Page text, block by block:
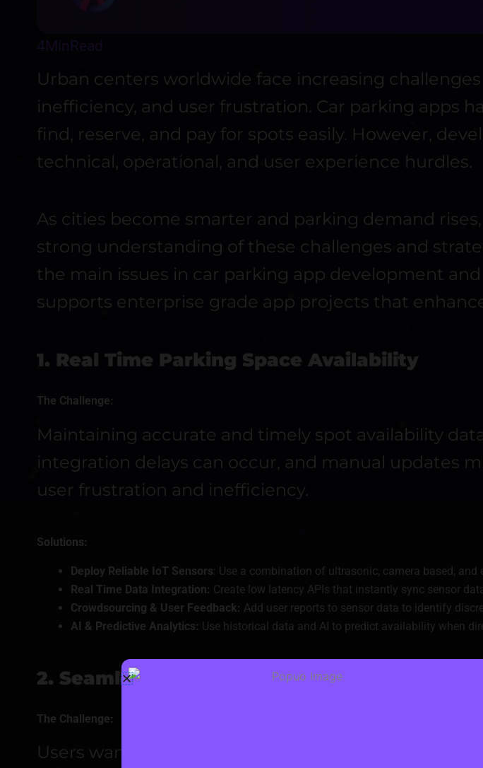
Read
4Min
Urban centers worldwide face increasing
inefficiency, and user frustration. Car parking apps
find, reserve, and pay for spots easily. However,
technical, operational, and user experience hurdles.
As cities become smarter and parking demand
strong understanding of these challenges and
the main issues in car parking app development
supports enterprise grade app projects that
1. Real Time Parking Space Availability
The Challenge:
Maintaining accurate and timely spot availability
integration delays can occur, and manual updates
user frustration and inefficiency.
Solutions:
Deploy Reliable IoT Sensors : Use a combination of ultrasonic, camera based,
Real Time Data Integration: Create low latency APIs that instantly sync sensor
Crowdsourcing & User Feedback: Add user reports to sensor data to identify
AI & Predictive Analytics: Use historical data and AI to predict availability when
2. Seamless and Secure Payments
The Challenge:
Users want easy payments via cards, wallets, or